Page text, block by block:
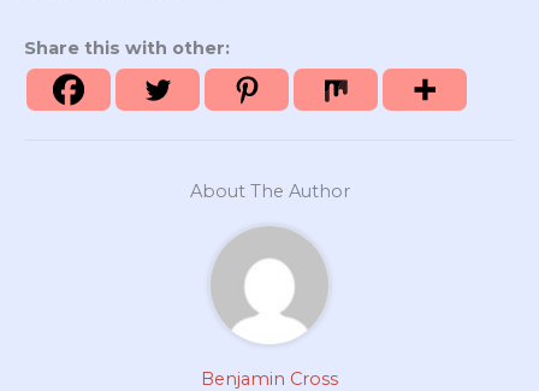
Share this with other:
About The Author
Benjamin Cross